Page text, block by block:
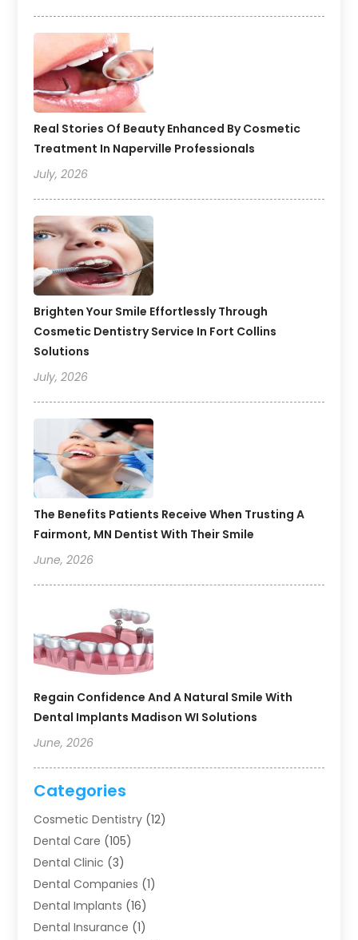
Real Stories Of Beauty Enhanced By Cosmetic
Treatment In Naperville Professionals
July, 2026
Brighten Your Smile Effortlessly Through
Cosmetic Dentistry Service In Fort Collins
Solutions
July, 2026
The Benefits Patients Receive When Trusting A
Fairmont, MN Dentist With Their Smile
June, 2026
Regain Confidence And A Natural Smile With
Dental Implants Madison WI Solutions
June, 2026
Categories
Cosmetic Dentistry (12)
Dental Care (105)
Dental Clinic (3)
Dental Companies (1)
Dental Implants (16)
Dental Insurance (1)